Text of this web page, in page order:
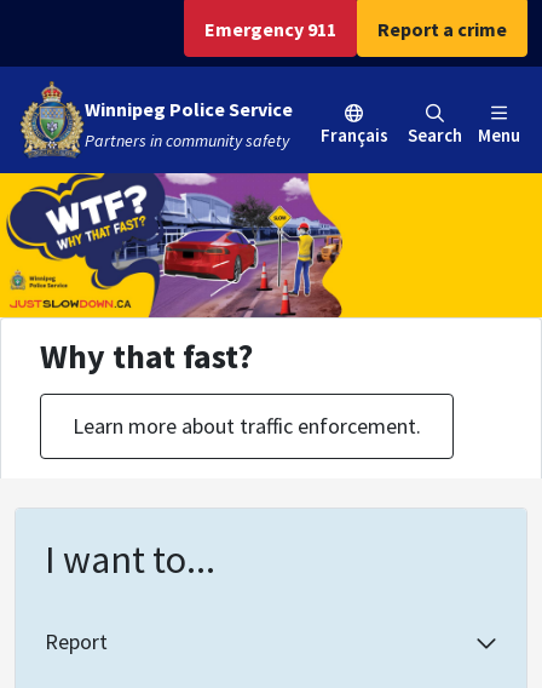
main
content
main
menu
footer
Emergency 911 Report a crime
Winnipeg Police Service
Partners in community safety Français Search Menu
Why that fast?
Learn more about traffic enforcement.
I want to...
Report